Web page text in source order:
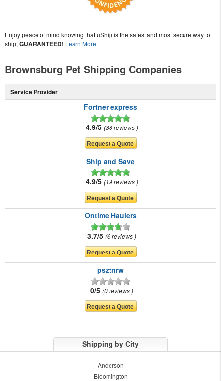
Enjoy peace of mind knowing that uShip is the safest and most secure way to
ship, GUARANTEED! Learn More
Brownsburg Pet Shipping Companies
Service Provider
Fortner express
4.9/5 33 reviews
Ship and Save
4.9/5 19 reviews
Ontime Haulers
3.7/5 6 reviews
psztnrw
0/5 0 reviews
Shipping by City
Anderson
Bloomington